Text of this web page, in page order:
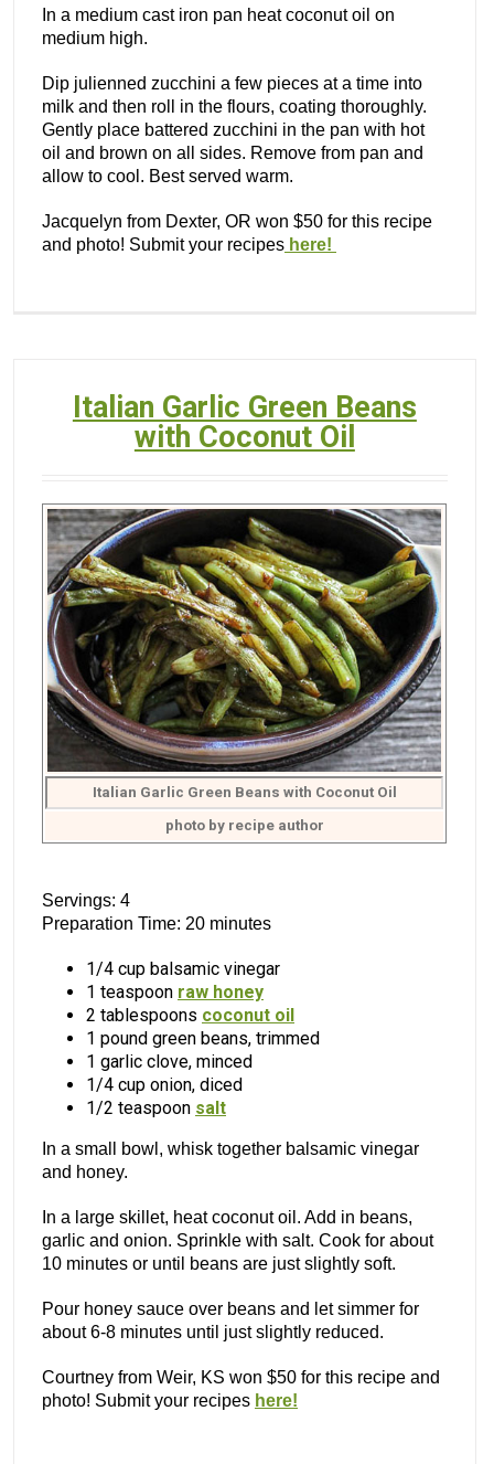
In a medium cast iron pan heat coconut oil on
medium high.
Dip julienned zucchini a few pieces at a time into
milk and then roll in the flours, coating thoroughly.
Gently place battered zucchini in the pan with hot
oil and brown on all sides. Remove from pan and
allow to cool. Best served warm.
Jacquelyn from Dexter, OR won $50 for this recipe
and photo! Submit your recipes here!
Italian Garlic Green Beans
with Coconut Oil
Italian Garlic Green Beans with Coconut Oil
photo by recipe author
Servings: 4
Preparation Time: 20 minutes
1/4 cup balsamic vinegar
1 teaspoon raw honey
2 tablespoons coconut oil
1 pound green beans, trimmed
1 garlic clove, minced
1/4 cup onion, diced
1/2 teaspoon salt
In a small bowl, whisk together balsamic vinegar
and honey.
In a large skillet, heat coconut oil. Add in beans,
garlic and onion. Sprinkle with salt. Cook for about
10 minutes or until beans are just slightly soft.
Pour honey sauce over beans and let simmer for
about 6-8 minutes until just slightly reduced.
Courtney from Weir, KS won $50 for this recipe and
photo! Submit your recipes here!